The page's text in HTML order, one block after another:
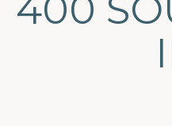
400